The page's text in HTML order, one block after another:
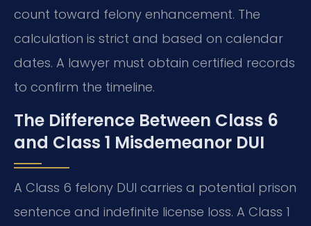
count toward felony enhancement. The
calculation is strict and based on calendar
dates. A lawyer must obtain certified records
to confirm the timeline.
The Difference Between Class 6
and Class 1 Misdemeanor DUI
A Class 6 felony DUI carries a potential prison
sentence and indefinite license loss. A Class 1